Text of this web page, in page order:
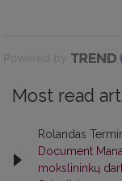
Powered by
Most read
Rolandas
Document
mokslininkų